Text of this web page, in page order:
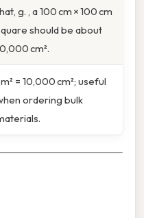
g. , a 100 cm × 100 cm
should be about
cm².
m² = 10,000 cm²; useful
ordering bulk